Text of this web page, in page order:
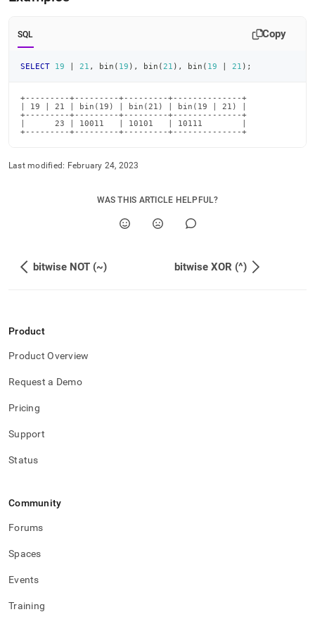
SQL Copy
SELECT 19 21 , bin ( 19 ) , bin ( 21 ) , bin ( 19 21 ) ;
+---------+---------+---------+--------------+
| 19 | 21 | bin(19) | bin(21) | bin(19 | 21) |
+---------+---------+---------+--------------+
|      23 | 10011   | 10101   | 10111        |
+---------+---------+---------+--------------+
Last modified: February 24, 2023
WAS THIS ARTICLE HELPFUL?
bitwise NOT (~) bitwise XOR (^)
Product
Product Overview
Request a Demo
Pricing
Support
Status
Community
Forums
Spaces
Events
Training